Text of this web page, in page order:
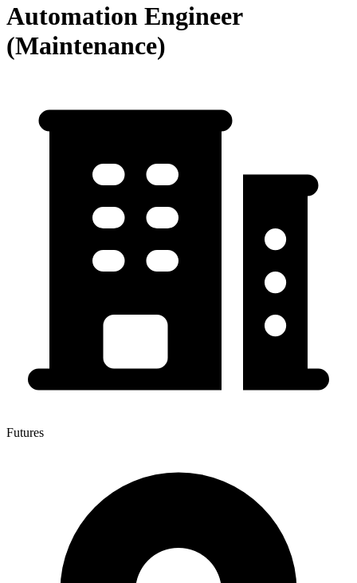
Automation Engineer
(Maintenance)
Futures